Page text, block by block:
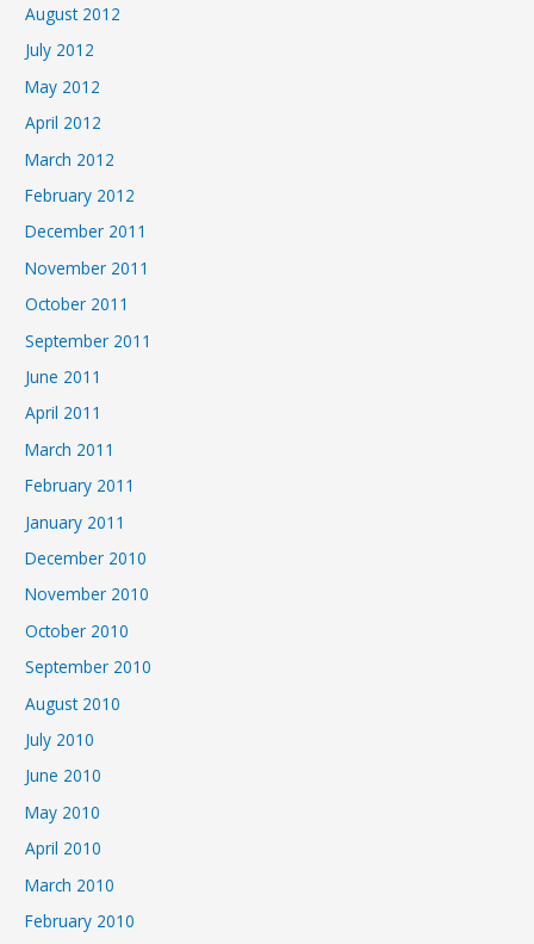
August 2012
July 2012
May 2012
April 2012
March 2012
February 2012
December 2011
November 2011
October 2011
September 2011
June 2011
April 2011
March 2011
February 2011
January 2011
December 2010
November 2010
October 2010
September 2010
August 2010
July 2010
June 2010
May 2010
April 2010
March 2010
February 2010